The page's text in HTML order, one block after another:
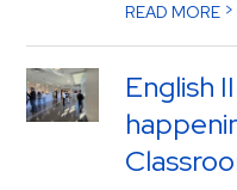
READ MORE >
English